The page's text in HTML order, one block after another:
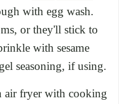
with egg wash.
or they'll stick to
with sesame
seasoning, if using.
air fryer with cooking